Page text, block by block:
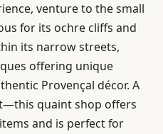
venture to the small
for its ochre cliffs and
its narrow streets,
offering unique
Provençal décor. A
quaint shop offers
and is perfect for